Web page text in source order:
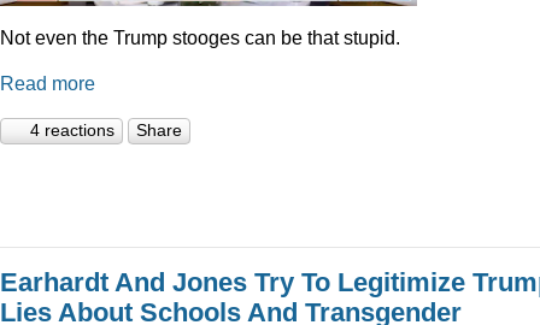
Not even the Trump stooges can be that stupid.
Read more
4 reactions Share
Earhardt And Jones Try To Legitimize
Lies About Schools And Transgender